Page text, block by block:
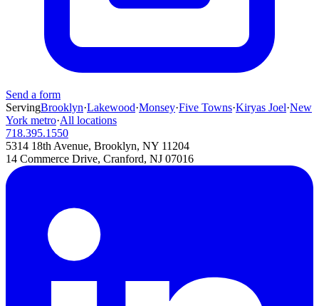
Send a form
ServingBrooklyn·Lakewood·Monsey·Five Towns·Kiryas Joel·New
York metro·All locations
718.395.1550
5314 18th Avenue, Brooklyn, NY 11204
14 Commerce Drive, Cranford, NJ 07016